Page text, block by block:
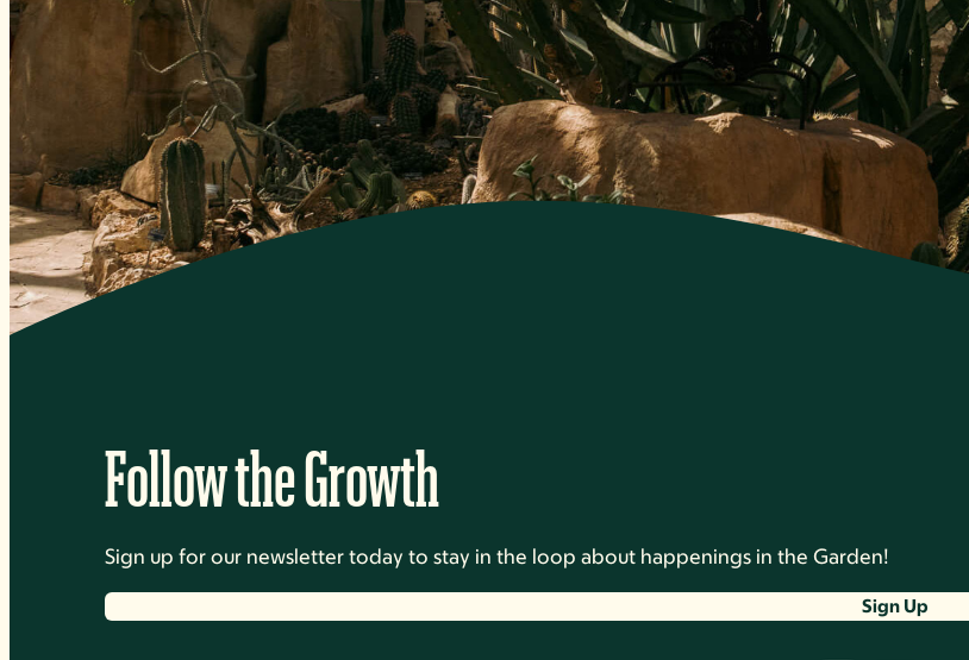
Follow the Growth
Sign up for our newsletter today to stay in the loop about happenings in the Garden!
Sign Up